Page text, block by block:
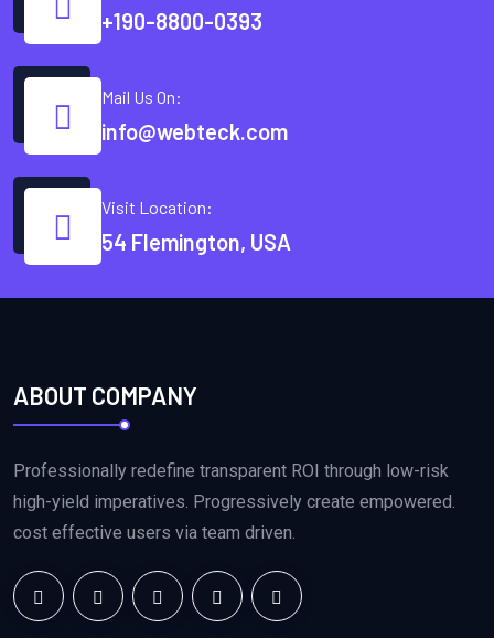
+190-8800-0393
Mail Us On:
info@webteck.com
Visit Location:
54 Flemington, USA
ABOUT COMPANY
Professionally redefine transparent ROI through low-risk
high-yield imperatives. Progressively create empowered.
cost effective users via team driven.